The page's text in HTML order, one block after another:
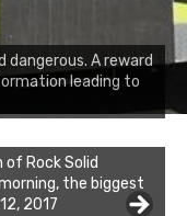
dangerous. A reward
leading to
Rock Solid
the biggest
2017
10, 2017